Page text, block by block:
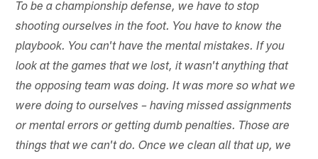
To be a championship defense, we have to stop
shooting ourselves in the foot. You have to know the
playbook. You can't have the mental mistakes. If you
look at the games that we lost, it wasn't anything that
the opposing team was doing. It was more so what we
were doing to ourselves – having missed assignments
or mental errors or getting dumb penalties. Those are
things that we can't do. Once we clean all that up, we